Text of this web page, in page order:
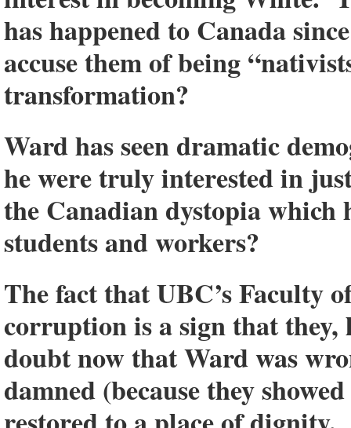
has happened to Canada
accuse them of being
transformation?
Ward has seen dramatic
he were truly interested in
the Canadian dystopia which
students and workers?
The fact that UBC’s Faculty
corruption is a sign that they,
doubt now that Ward was
damned (because they